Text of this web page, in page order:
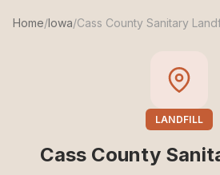
Home/Iowa/Cass County Sanitary
LANDFILL
Cass County